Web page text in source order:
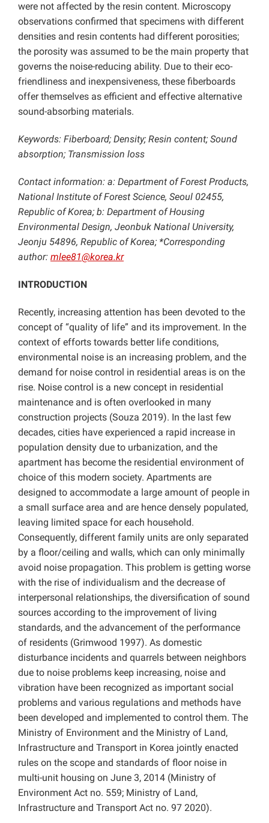
were not affected by the resin content. Microscopy
observations confirmed that specimens with different
densities and resin contents had different porosities;
the porosity was assumed to be the main property that
governs the noise-reducing ability. Due to their eco-
friendliness and inexpensiveness, these fiberboards
offer themselves as efficient and effective alternative
sound-absorbing materials.
Keywords: Fiberboard; Density; Resin content; Sound
absorption; Transmission loss
Contact information: a: Department of Forest Products,
National Institute of Forest Science, Seoul 02455,
Republic of Korea; b: Department of Housing
Environmental Design, Jeonbuk National University,
Jeonju 54896, Republic of Korea; *Corresponding
author: mlee81@korea.kr
INTRODUCTION
Recently, increasing attention has been devoted to the
concept of “quality of life” and its improvement. In the
context of efforts towards better life conditions,
environmental noise is an increasing problem, and the
demand for noise control in residential areas is on the
rise. Noise control is a new concept in residential
maintenance and is often overlooked in many
construction projects (Souza 2019). In the last few
decades, cities have experienced a rapid increase in
population density due to urbanization, and the
apartment has become the residential environment of
choice of this modern society. Apartments are
designed to accommodate a large amount of people in
a small surface area and are hence densely populated,
leaving limited space for each household.
Consequently, different family units are only separated
by a floor/ceiling and walls, which can only minimally
avoid noise propagation. This problem is getting worse
with the rise of individualism and the decrease of
interpersonal relationships, the diversification of sound
sources according to the improvement of living
standards, and the advancement of the performance
of residents (Grimwood 1997). As domestic
disturbance incidents and quarrels between neighbors
due to noise problems keep increasing, noise and
vibration have been recognized as important social
problems and various regulations and methods have
been developed and implemented to control them. The
Ministry of Environment and the Ministry of Land,
Infrastructure and Transport in Korea jointly enacted
rules on the scope and standards of floor noise in
multi-unit housing on June 3, 2014 (Ministry of
Environment Act no. 559; Ministry of Land,
Infrastructure and Transport Act no. 97 2020).